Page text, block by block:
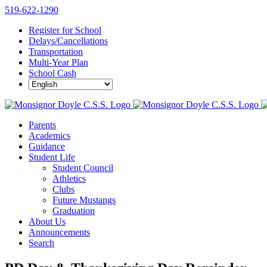
Skip
content
519-622-1290
Register for School
Delays/Cancellations
Transportation
Multi-Year Plan
School Cash
Parents
Academics
Guidance
Student Life
Student Council
Athletics
Clubs
Future Mustangs
Graduation
About Us
Announcements
Search